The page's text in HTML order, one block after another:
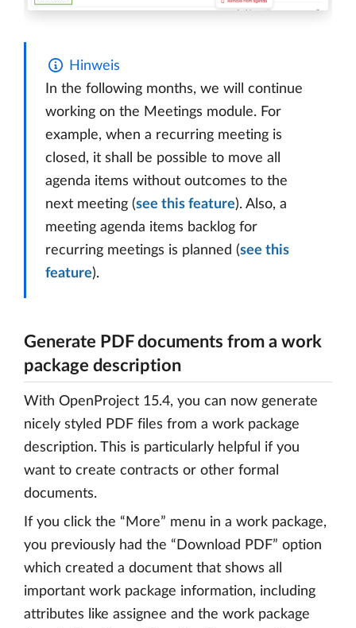
Hinweis
In the following months, we will continue
working on the Meetings module. For
example, when a recurring meeting is
closed, it shall be possible to move all
agenda items without outcomes to the
next meeting (see this feature). Also, a
meeting agenda items backlog for
recurring meetings is planned (see this
feature).
Generate PDF documents from a work
package description
With OpenProject 15.4, you can now generate
nicely styled PDF files from a work package
description. This is particularly helpful if you
want to create contracts or other formal
documents.
If you click the “More” menu in a work package,
you previously had the “Download PDF” option
which created a document that shows all
important work package information, including
attributes like assignee and the work package